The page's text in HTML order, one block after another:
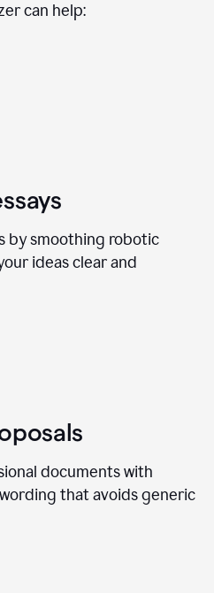
can help:
by smoothing robotic
ideas clear and
documents with
that avoids generic